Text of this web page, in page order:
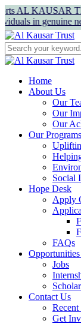
KAUSAR
in genuine need
Home
About Us
Our
Our
Our
Our Programs
Social
Hope Desk
Apply
FAQs
Jobs
Contact Us
Recent
Get